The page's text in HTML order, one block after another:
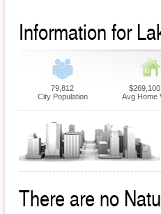
Information for
79,812
City Population
Avg Home
There are no